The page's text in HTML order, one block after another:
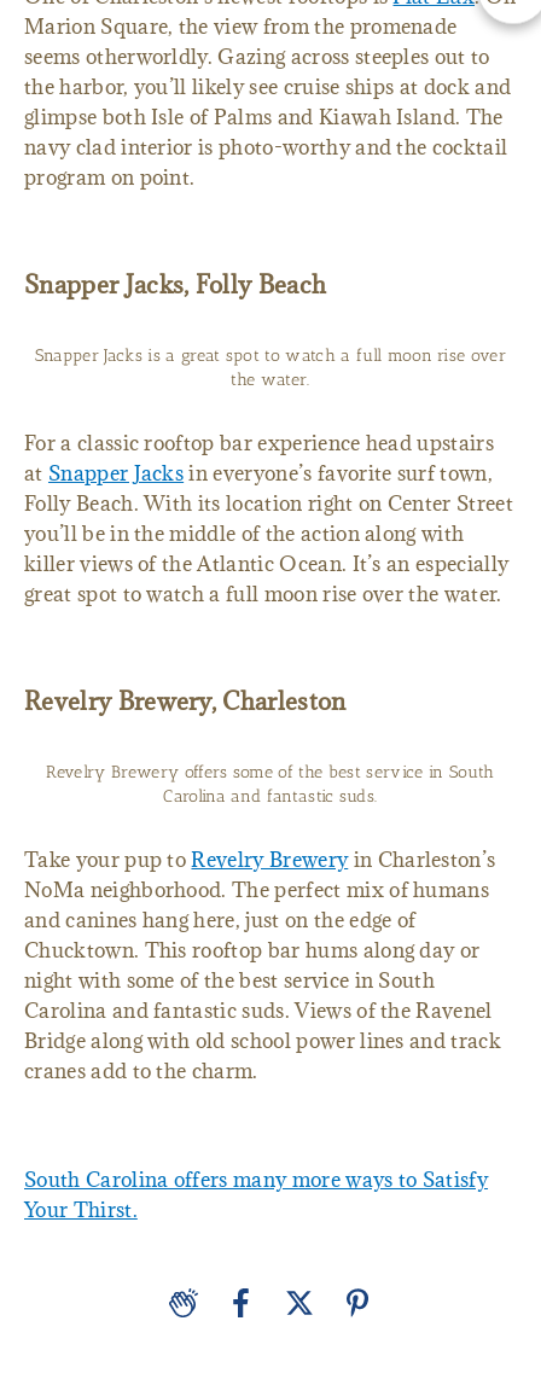
Marion Square, the view from the promenade
seems otherworldly. Gazing across steeples out to
the harbor, you’ll likely see cruise ships at dock and
glimpse both Isle of Palms and Kiawah Island. The
navy clad interior is photo-worthy and the cocktail
program on point.
Snapper Jacks, Folly Beach
Snapper Jacks is a great spot to watch a full moon rise over
the water.
For a classic rooftop bar experience head upstairs
at Snapper Jacksin everyone’s favorite surf town,
Folly Beach. With its location right on Center Street
you’ll be in the middle of the action along with
killer views of the Atlantic Ocean. It’s an especially
great spot to watch a full moon rise over the water.
Revelry Brewery, Charleston
Revelry Brewery offers some of the best service in South
Carolina and fantastic suds.
Take your pup toRevelry Breweryin Charleston’s
NoMa neighborhood. The perfect mix of humans
and canines hang here, just on the edge of
Chucktown. This rooftop bar hums along day or
night with some of the best service in South
Carolina and fantastic suds. Views of the Ravenel
Bridge along with old school power lines and track
cranes add to the charm.
South Carolina offers many more ways to Satisfy
Your Thirst.